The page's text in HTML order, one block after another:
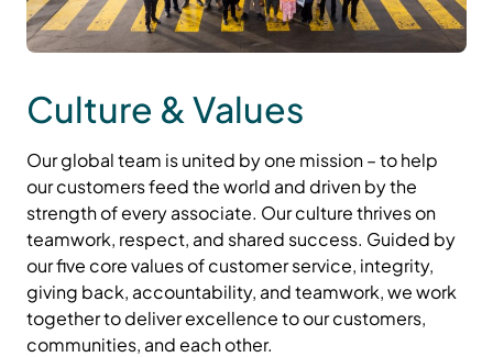
Culture & Values
Our global team is united by one mission – to help
our customers feed the world and driven by the
strength of every associate. Our culture thrives on
teamwork, respect, and shared success. Guided by
our five core values of customer service, integrity,
giving back, accountability, and teamwork, we work
together to deliver excellence to our customers,
communities, and each other.